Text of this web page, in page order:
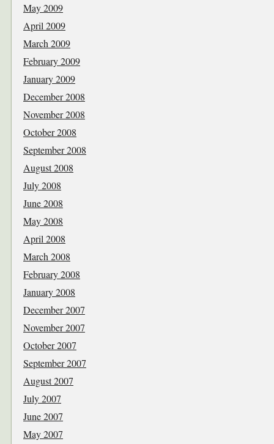
May 2009
April 2009
March 2009
February 2009
January 2009
December 2008
November 2008
October 2008
September 2008
August 2008
July 2008
June 2008
May 2008
April 2008
March 2008
February 2008
January 2008
December 2007
November 2007
October 2007
September 2007
August 2007
July 2007
June 2007
May 2007